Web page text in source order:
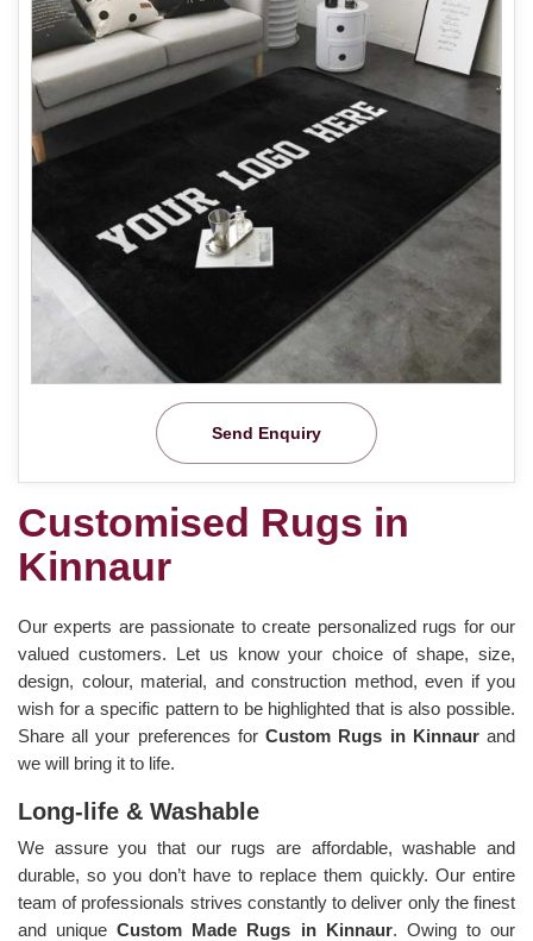
Send Enquiry
Customised Rugs in
Kinnaur
Our experts are passionate to create personalized rugs for our
valued customers. Let us know your choice of shape, size,
design, colour, material, and construction method, even if you
wish for a specific pattern to be highlighted that is also possible.
Share all your preferences forCustom Rugs in Kinnaurand
we will bring it to life.
Long-life & Washable
We assure you that our rugs are affordable, washable and
durable, so you don’t have to replace them quickly. Our entire
team of professionals strives constantly to deliver only the finest
and uniqueCustom Made Rugs in Kinnaur. Owing to our